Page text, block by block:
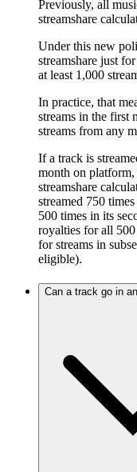
Previously, all
streamshare
Under this new
streamshare just for
at least 1,000
In practice, that
streams in the
streams from any
If a track is
month on
streamshare
streamed 750
500 times in its
royalties for all 500
for streams in
eligible).
Can a track go in